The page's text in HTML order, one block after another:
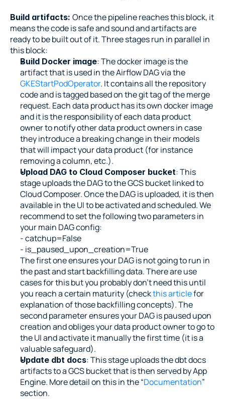
Build artifacts: Once the pipeline reaches this block, it
means the code is safe and sound and artifacts are
ready to be built out of it. Three stages run in parallel in
this block:
Build Docker image: The docker image is the
GKEStartPodOperator. It contains all the repository
code and is tagged based on the git tag of the merge
request. Each data product has its own docker image
and it is the responsibility of each data product
owner to notify other data product owners in case
they introduce a breaking change in their models
that will impact your data product (for instance
removing a column, etc.).
Upload DAG to Cloud Composer bucket: This
stage uploads the DAG to the GCS bucket linked to
Cloud Composer. Once the DAG is uploaded, it is then
available in the UI to be activated and scheduled. We
recommend to set the following two parameters in
your main DAG config:
- catchup=False
- is_paused_upon_creation=True
The first one ensures your DAG is not going to run in
the past and start backfilling data. There are use
cases for this but you probably don’t need this until
you reach a certain maturity (check this article for
explanation of those backfilling concepts). The
second parameter ensures your DAG is paused upon
creation and obliges your data product owner to go to
the UI and activate it manually the first time (it is a
valuable safeguard).
Update dbt docs: This stage uploads the dbt docs
artifacts to a GCS bucket that is then served by App
Engine. More detail on this in the “Documentation”
section.